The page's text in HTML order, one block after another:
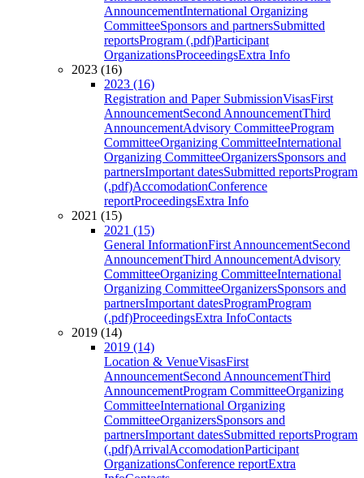
AnnouncementInternational Organizing
CommitteeSponsors and partnersSubmitted
reportsProgram (.pdf)Participant
OrganizationsProceedingsExtra Info
2023 (16)
2023 (16)
Registration and Paper SubmissionVisasFirst
AnnouncementSecond AnnouncementThird
AnnouncementAdvisory CommitteeProgram
CommitteeOrganizing CommitteeInternational
Organizing CommitteeOrganizersSponsors and
partnersImportant datesSubmitted reportsProgram
(.pdf)AccomodationConference
reportProceedingsExtra Info
2021 (15)
2021 (15)
General InformationFirst AnnouncementSecond
AnnouncementThird AnnouncementAdvisory
CommitteeOrganizing CommitteeInternational
Organizing CommitteeOrganizersSponsors and
partnersImportant datesProgramProgram
(.pdf)ProceedingsExtra InfoContacts
2019 (14)
2019 (14)
Location & VenueVisasFirst
AnnouncementSecond AnnouncementThird
AnnouncementProgram CommitteeOrganizing
CommitteeInternational Organizing
CommitteeOrganizersSponsors and
partnersImportant datesSubmitted reportsProgram
(.pdf)ArrivalAccomodationParticipant
OrganizationsConference reportExtra